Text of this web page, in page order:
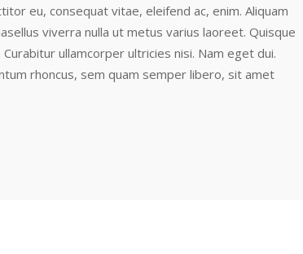
eu, consequat vitae, eleifend ac, enim. Aliquam
viverra nulla ut metus varius laoreet. Quisque
ullamcorper ultricies nisi. Nam eget dui.
rhoncus, sem quam semper libero, sit amet